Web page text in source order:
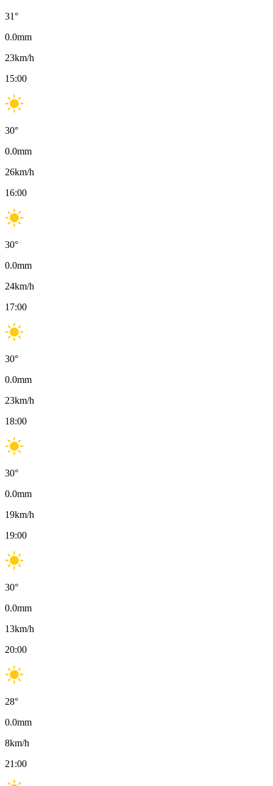
31°
0.0mm
23km/h
15:00
30°
0.0mm
26km/h
16:00
30°
0.0mm
24km/h
17:00
30°
0.0mm
23km/h
18:00
30°
0.0mm
19km/h
19:00
30°
0.0mm
13km/h
20:00
28°
0.0mm
8km/h
21:00